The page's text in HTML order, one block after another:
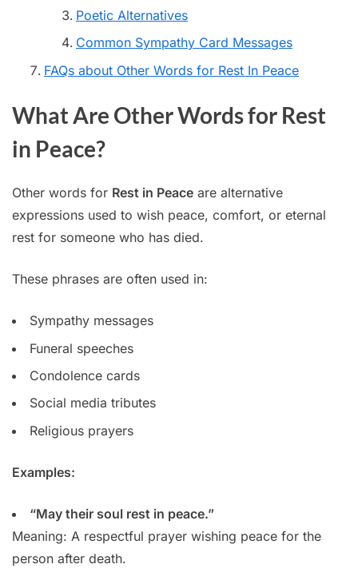
Poetic Alternatives
Common Sympathy Card Messages
FAQs about Other Words for Rest In Peace
What Are Other Words for Rest
in Peace?
Other words for Rest in Peace are alternative
expressions used to wish peace, comfort, or eternal
rest for someone who has died.
These phrases are often used in:
Sympathy messages
Funeral speeches
Condolence cards
Social media tributes
Religious prayers
Examples:
“May their soul rest in peace.”
Meaning: A respectful prayer wishing peace for the
person after death.